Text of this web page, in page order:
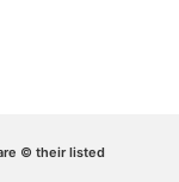
© their listed